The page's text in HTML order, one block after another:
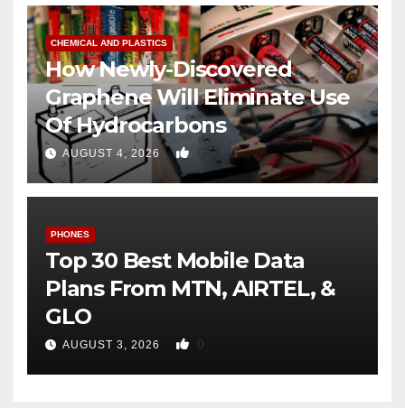
CHEMICAL AND PLASTICS
How Newly-Discovered
Graphene Will Eliminate Use
Of Hydrocarbons
AUGUST 4, 2026 0
PHONES
Top 30 Best Mobile Data
Plans From MTN, AIRTEL, &
GLO
AUGUST 3, 2026 0